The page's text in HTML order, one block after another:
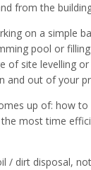
from the
on a simple
pool or
of site levelling
and out of your
up of: how
most time
/ dirt disposal,